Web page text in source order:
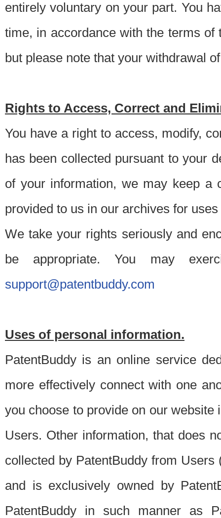
entirely voluntary on your part. You
time, in accordance with the terms
but please note that your withdrawal
Rights to Access, Correct and
You have a right to access, modify,
has been collected pursuant to your
of your information, we may keep a
provided to us in our archives for
We take your rights seriously and
be appropriate. You may
support@patentbuddy.com
Uses of personal information.
PatentBuddy is an online service
more effectively connect with one
you choose to provide on our
Users. Other information, that does
collected by PatentBuddy from
and is exclusively owned by
PatentBuddy in such manner as